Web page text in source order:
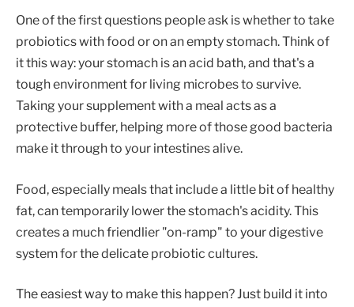
One of the first questions people ask is whether to take
probiotics with food or on an empty stomach. Think of
it this way: your stomach is an acid bath, and that's a
tough environment for living microbes to survive.
Taking your supplement with a meal acts as a
protective buffer, helping more of those good bacteria
make it through to your intestines alive.
Food, especially meals that include a little bit of healthy
fat, can temporarily lower the stomach's acidity. This
creates a much friendlier "on-ramp" to your digestive
system for the delicate probiotic cultures.
The easiest way to make this happen? Just build it into